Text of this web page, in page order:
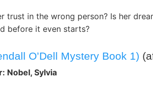
trust in the wrong person? Is her
before it even starts?
O’Dell Mystery Book 1)
Nobel, Sylvia